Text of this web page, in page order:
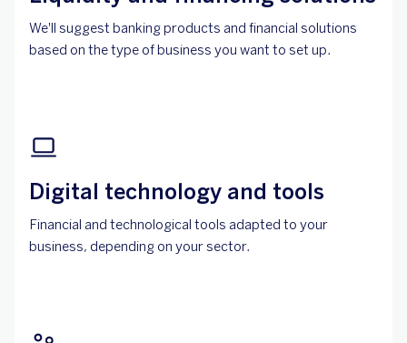
We'll suggest banking products and financial solutions
based on the type of business you want to set up.
Digital technology and tools
Financial and technological tools adapted to your
business, depending on your sector.